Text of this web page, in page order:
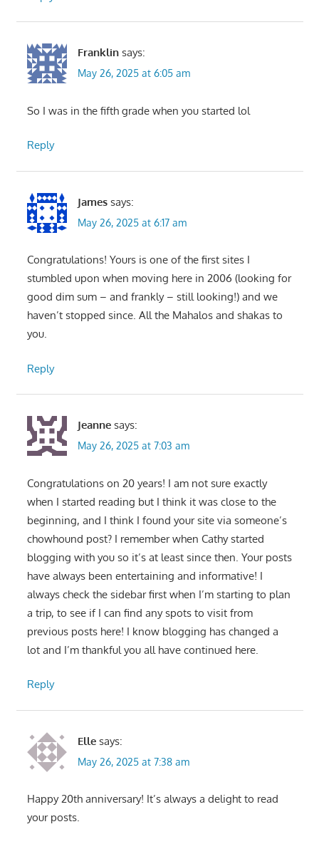
Franklin says:
May 26, 2025 at 6:05 am
So I was in the fifth grade when you started lol
Reply
James says:
May 26, 2025 at 6:17 am
Congratulations! Yours is one of the first sites I
stumbled upon when moving here in 2006 (looking for
good dim sum – and frankly – still looking!) and we
haven’t stopped since. All the Mahalos and shakas to
you.
Reply
Jeanne says:
May 26, 2025 at 7:03 am
Congratulations on 20 years! I am not sure exactly
when I started reading but I think it was close to the
beginning, and I think I found your site via someone’s
chowhound post? I remember when Cathy started
blogging with you so it’s at least since then. Your posts
have always been entertaining and informative! I
always check the sidebar first when I’m starting to plan
a trip, to see if I can find any spots to visit from
previous posts here! I know blogging has changed a
lot and I’m thankful you all have continued here.
Reply
Elle says:
May 26, 2025 at 7:38 am
Happy 20th anniversary! It’s always a delight to read
your posts.